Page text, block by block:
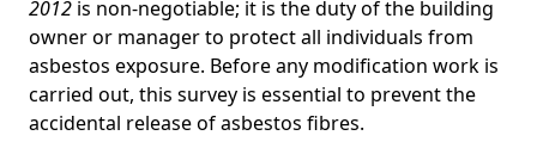
2012 is non-negotiable; it is the duty of the building
owner or manager to protect all individuals from
asbestos exposure. Before any modification work is
carried out, this survey is essential to prevent the
accidental release of asbestos fibres.